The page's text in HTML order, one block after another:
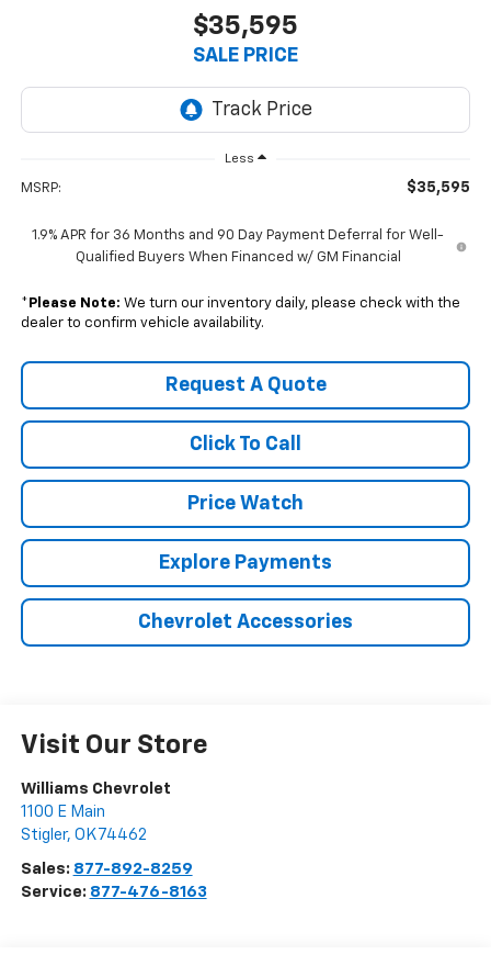
$35,595
SALE PRICE
Less
MSRP: $35,595
1.9% APR for 36 Months and 90 Day Payment Deferral for Well-
Qualified Buyers When Financed w/ GM Financial
* Please Note: We turn our inventory daily, please check with the
dealer to confirm vehicle availability.
Request A Quote
Click To Call
Price Watch
Explore Payments
Chevrolet Accessories
Visit Our Store
Williams Chevrolet
1100 E Main
Stigler, OK 74462
Sales: 877-892-8259
Service: 877-476-8163